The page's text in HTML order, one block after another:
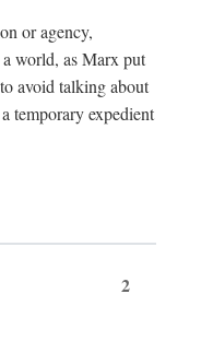
or agency,
world, as Marx put
avoid talking about
temporary expedient
2